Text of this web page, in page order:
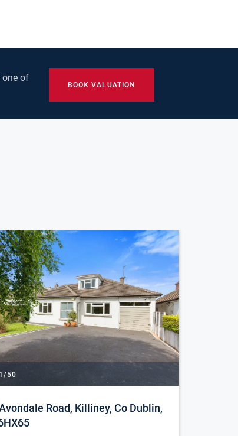
one of
BOOK VALUATION
1/50
Road, Killiney, Co Dublin,